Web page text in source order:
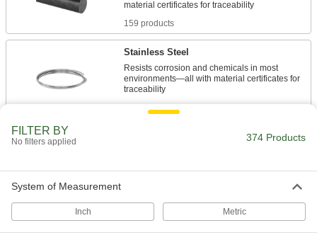
159 products
Stainless Steel
Resists corrosion and chemicals in most
environments—all with material certificates for
141 products
Fastening and Joining
Dowel Pins
Align parts before assembly or use as a pivot,
FILTER BY
No filters applied 374 Products
System of Measurement
Inch Metric